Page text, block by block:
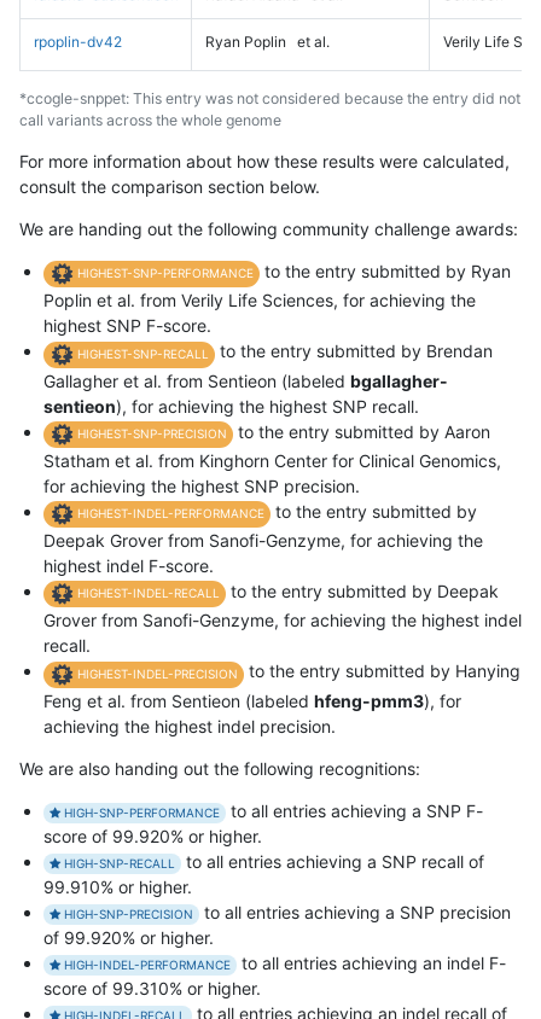
rpoplin-dv42 Ryan Poplin et al. Verily Life
*ccogle-snppet: This entry was not considered because the entry did not
call variants across the whole genome
For more information about how these results were calculated,
consult the comparison section below.
We are handing out the following community challenge awards:
HIGHEST-SNP-PERFORMANCE
to the entry submitted by Ryan
Poplin et al. from Verily Life Sciences, for achieving the
highest SNP F-score.
HIGHEST-SNP-RECALL
to the entry submitted by Brendan
Gallagher et al. from Sentieon (labeled bgallagher-
sentieon), for achieving the highest SNP recall.
HIGHEST-SNP-PRECISION
to the entry submitted by Aaron
Statham et al. from Kinghorn Center for Clinical Genomics,
for achieving the highest SNP precision.
HIGHEST-INDEL-PERFORMANCE
to the entry submitted by
Deepak Grover from Sanofi-Genzyme, for achieving the
highest indel F-score.
HIGHEST-INDEL-RECALL
to the entry submitted by Deepak
Grover from Sanofi-Genzyme, for achieving the highest indel
recall.
HIGHEST-INDEL-PRECISION
to the entry submitted by Hanying
Feng et al. from Sentieon (labeled hfeng-pmm3), for
achieving the highest indel precision.
We are also handing out the following recognitions:
HIGH-SNP-PERFORMANCE
to all entries achieving a SNP F-
score of 99.920% or higher.
HIGH-SNP-RECALL
to all entries achieving a SNP recall of
99.910% or higher.
HIGH-SNP-PRECISION
to all entries achieving a SNP precision
of 99.920% or higher.
HIGH-INDEL-PERFORMANCE
to all entries achieving an indel F-
score of 99.310% or higher.
HIGH-INDEL-RECALL to all entries achieving an indel recall of